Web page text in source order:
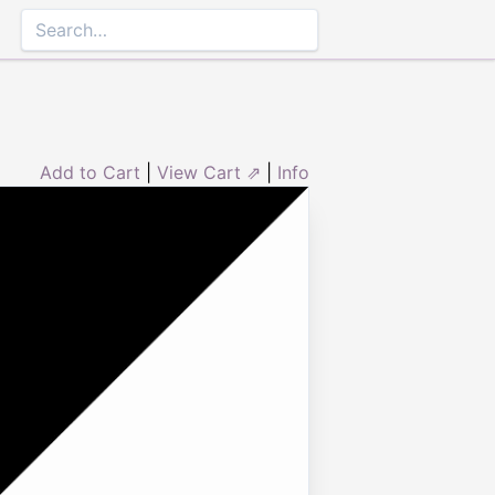
Add to Cart View Cart ⇗ Info